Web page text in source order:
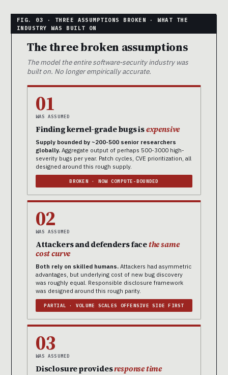
The three broken assumptions
The model the entire software-security industry was
built on. No longer empirically accurate.
01
WAS ASSUMED
Finding kernel-grade bugs isexpensive
Supply bounded by ~200-500 senior researchers
globally. Aggregate output of perhaps 500-3000 high-
severity bugs per year. Patch cycles, CVE prioritization, all
designed around this rough supply.
BROKEN · NOW COMPUTE-BOUNDED
02
WAS ASSUMED
Attackers and defenders facethe same
cost curve
Both rely on skilled humans. Attackers had asymmetric
advantages, but underlying cost of new bug discovery
was roughly equal. Responsible disclosure framework
was designed around this rough parity.
PARTIAL · VOLUME SCALES OFFENSIVE SIDE FIRST
03
WAS ASSUMED
Disclosure providesresponse time